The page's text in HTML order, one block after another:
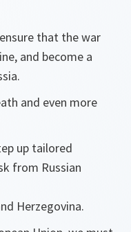
that the war
and become a
and even more
up tailored
from Russian
Herzegovina.